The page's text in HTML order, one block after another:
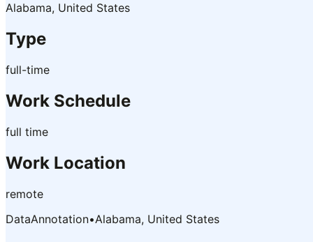
Alabama, United States
Type
full-time
Work Schedule
full time
Work Location
remote
DataAnnotation•Alabama, United States